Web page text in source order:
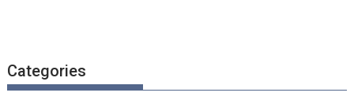
Categories